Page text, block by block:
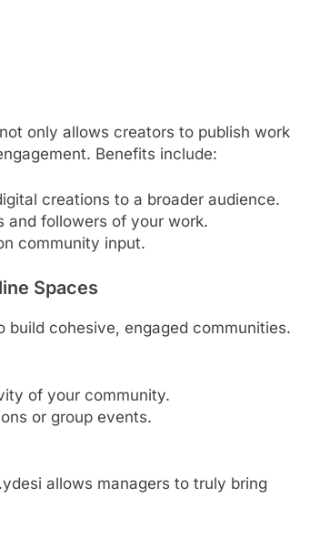
only allows creators to publish work
Benefits include:
creations to a broader audience.
followers of your work.
community input.
Spaces
build cohesive, engaged communities.
of your community.
or group events.
allows managers to truly bring